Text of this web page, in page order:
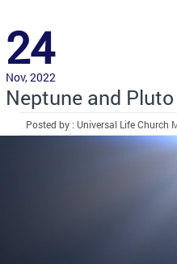
24
Nov, 2022
Neptune and
Posted by : Universal Life Church